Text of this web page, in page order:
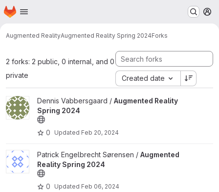
Skip to main content
Homepage
Augmented RealityAugmented Reality Spring 2024Forks
2 forks: 2 public, 0 internal, and 0
private
Created date
View Augmented Reality Spring 2024 project
Dennis Vabbersgaard / Augmented Reality
Spring 2024
0 Updated Feb 20, 2024
View Augmented Reality Spring 2024 project
Patrick Engelbrecht Sørensen / Augmented
Reality Spring 2024
0 Updated Feb 06, 2024